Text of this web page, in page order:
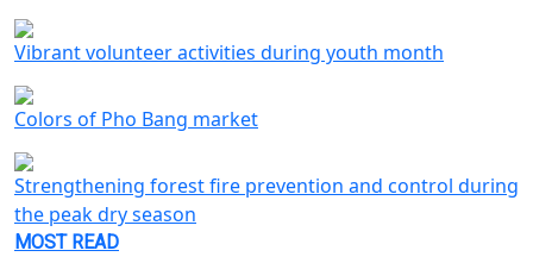
Vibrant volunteer activities during youth month
Colors of Pho Bang market
Strengthening forest fire prevention and control during
the peak dry season
MOST READ